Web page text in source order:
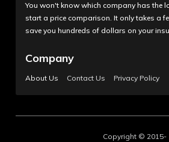
You won't know which company has the
start a price comparison. It only takes a
save you hundreds of dollars on your
Company
About Us Contact Us Privacy Policy
Copyright © 2015-